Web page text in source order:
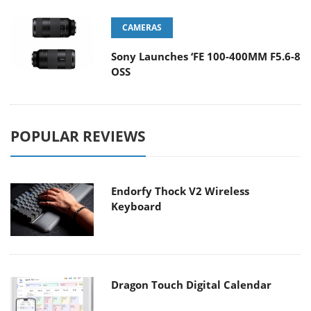
CAMERAS
Sony Launches ‘FE 100-400MM F5.6-8
OSS
POPULAR REVIEWS
Endorfy Thock V2 Wireless
Keyboard
Dragon Touch Digital Calendar